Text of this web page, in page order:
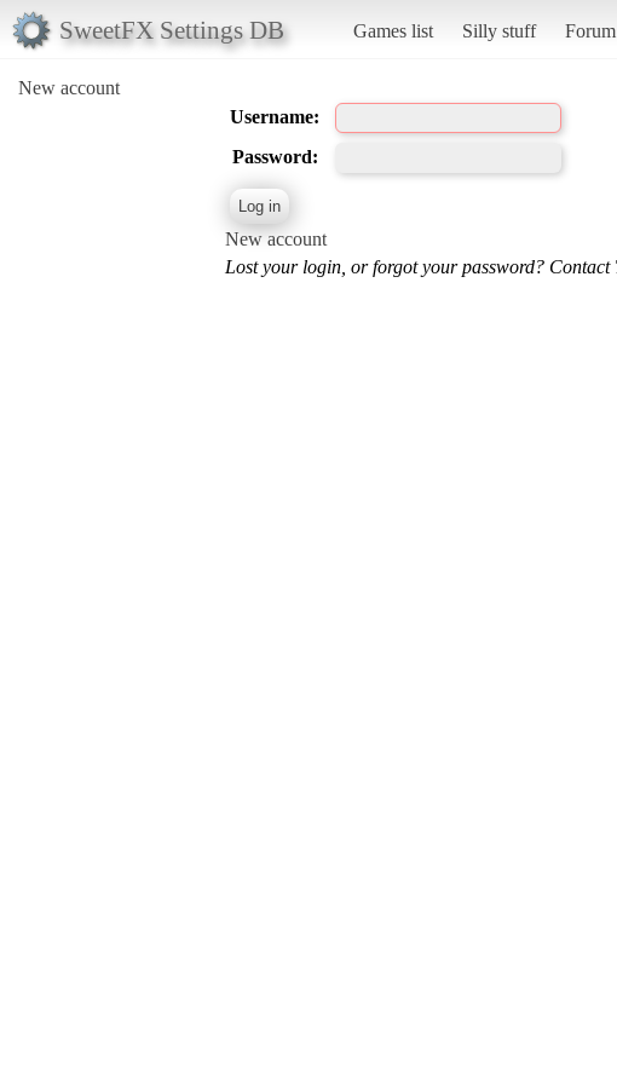
SweetFX Settings DB Games list Silly stuff Forum
New account
Username:
Password:
New account
Lost your login, or forgot your password?